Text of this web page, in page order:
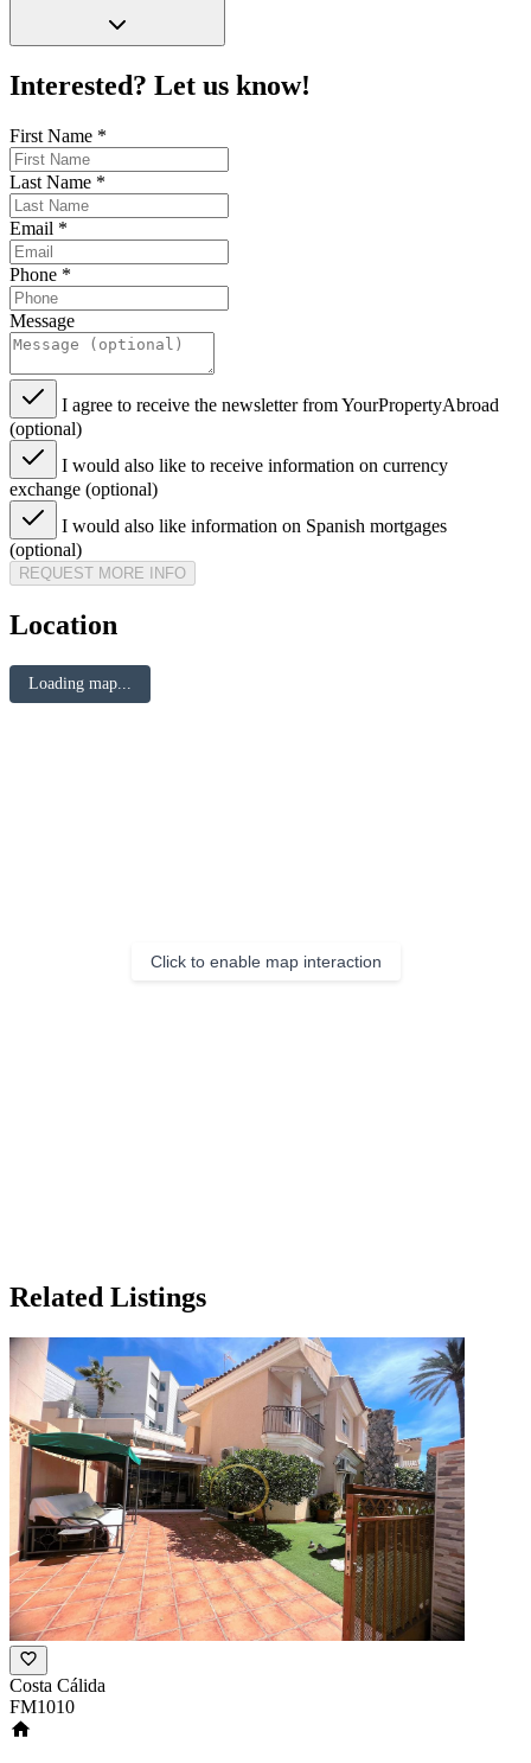
Interested? Let us know!
First Name *
Last Name *
Email *
Phone *
Message
I agree to receive the newsletter from YourPropertyAbroad
(optional)
I would also like to receive information on currency
exchange (optional)
I would also like information on Spanish mortgages
(optional)
REQUEST MORE INFO
Location
Loading map...
Click to enable map interaction
Related Listings
Costa Cálida
FM1010